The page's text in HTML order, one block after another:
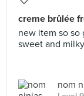
creme brûlée
new item so
sweet and
nom